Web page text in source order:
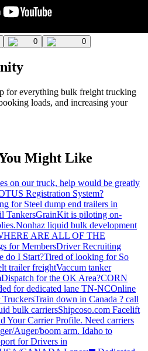
0 0
for everything bulk freight trucking
loads, and increasing your
Might Like
on our truck, help would be greatly
Registration System?
for Steel dump end trailers in
TankersGrainKit is piloting on-
Nonhaz liquid bulk development
ARE ALL OF THE
for MembersDriver Recruiting
do I Start?Tired of looking for So
trailer freightVaccum tanker
Dispatch for the OK Area?CORN
for dedicated lane TN-NCOnline
Train down in Canada ? call
bulk carriersShipcoso.com Facelift
Your Carrier Profile. Need carriers
Auger/boom arm. Idaho to
for Drivers in